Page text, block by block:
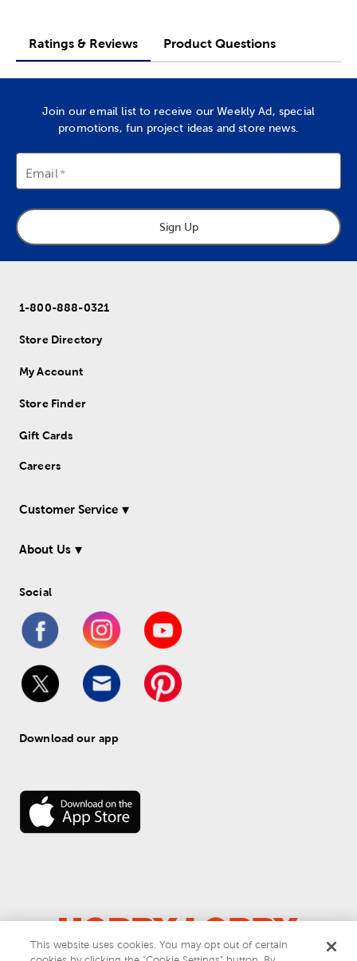
Ratings & Reviews Product Questions
Join our email list to receive our Weekly Ad, special
promotions, fun project ideas and store news.
Email
Sign Up
1-800-888-0321
Store Directory
My Account
Store Finder
Gift Cards
Careers
Customer Service
About Us
Social
Download our app
This website uses cookies. You may opt out of certain